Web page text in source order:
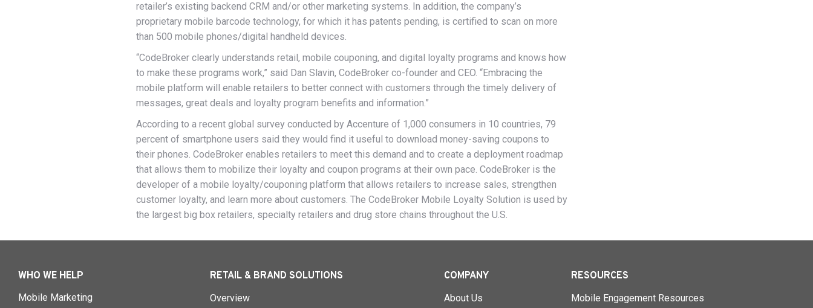
retailer’s existing backend CRM and/or other marketing systems. In addition, the company’s
proprietary mobile barcode technology, for which it has patents pending, is certified to scan on more
than 500 mobile phones/digital handheld devices.
“CodeBroker clearly understands retail, mobile couponing, and digital loyalty programs and knows how
to make these programs work,” said Dan Slavin, CodeBroker co-founder and CEO. “Embracing the
mobile platform will enable retailers to better connect with customers through the timely delivery of
messages, great deals and loyalty program benefits and information.”
According to a recent global survey conducted by Accenture of 1,000 consumers in 10 countries, 79
percent of smartphone users said they would find it useful to download money-saving coupons to
their phones. CodeBroker enables retailers to meet this demand and to create a deployment roadmap
that allows them to mobilize their loyalty and coupon programs at their own pace. CodeBroker is the
developer of a mobile loyalty/couponing platform that allows retailers to increase sales, strengthen
customer loyalty, and learn more about customers. The CodeBroker Mobile Loyalty Solution is used by
the largest big box retailers, specialty retailers and drug store chains throughout the U.S.
WHO WE HELP
Mobile Marketing
RETAIL & BRAND SOLUTIONS
Overview
COMPANY
About Us
RESOURCES
Mobile Engagement Resources